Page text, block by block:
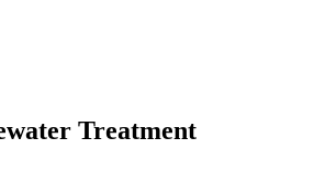
Treatment